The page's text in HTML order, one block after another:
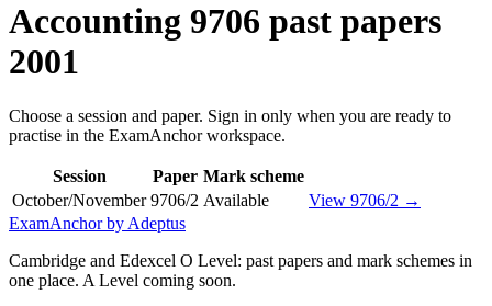
Accounting 9706 past papers
2001
Choose a session and paper. Sign in only when you are ready to
practise in the ExamAnchor workspace.
Session Paper Mark scheme
October/November 9706/2 Available
View 9706/2 →
ExamAnchor by Adeptus
Cambridge and Edexcel O Level: past papers and mark schemes in
one place. A Level coming soon.